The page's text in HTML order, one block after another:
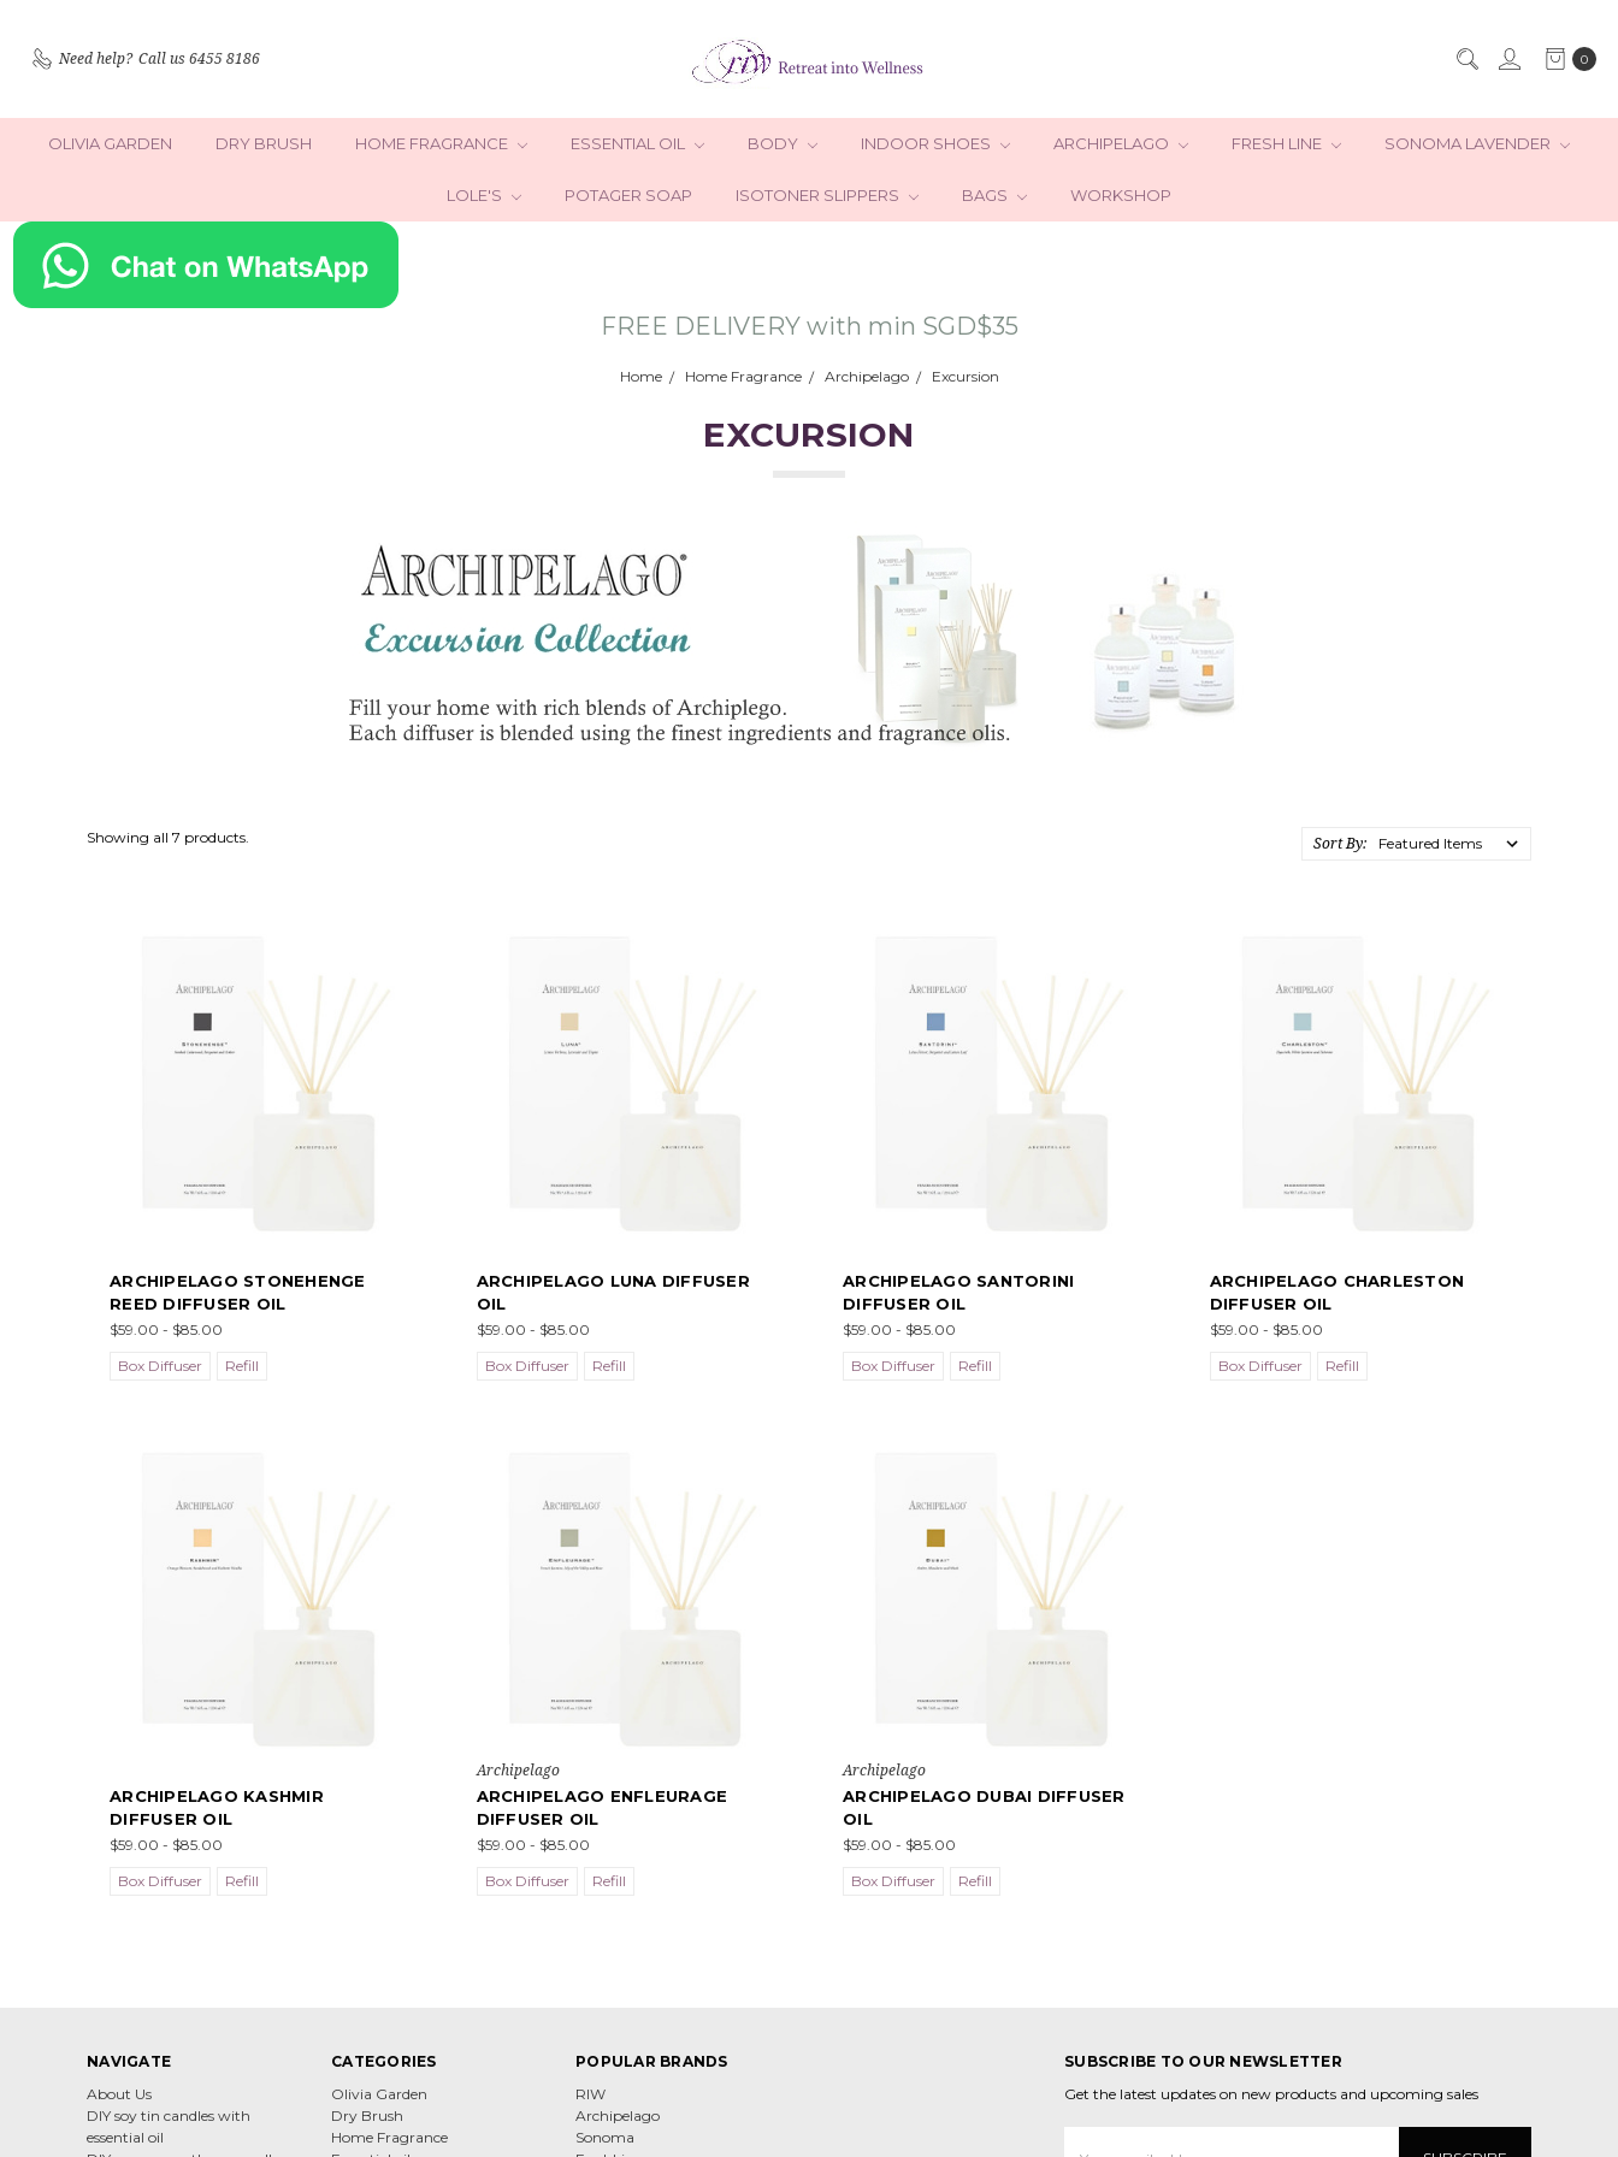
Need help? Call us 6455 8186 0
OLIVIA GARDEN DRY BRUSH HOME FRAGRANCE ESSENTIAL OIL BODY INDOOR SHOES ARCHIPELAGO FRESH LINE SONOMA LAVENDER
LOLE'S POTAGER SOAP ISOTONER SLIPPERS BAGS WORKSHOP
FREE DELIVERY with min SGD$35
Home Home Fragrance Archipelago Excursion
EXCURSION
Showing all 7 products. Sort By:
ARCHIPELAGO STONEHENGE
REED DIFFUSER OIL
$59.00 - $85.00
Box Diffuser
Refill
ARCHIPELAGO LUNA DIFFUSER
OIL
$59.00 - $85.00
Box Diffuser
Refill
ARCHIPELAGO SANTORINI
DIFFUSER OIL
$59.00 - $85.00
Box Diffuser
Refill
ARCHIPELAGO CHARLESTON
DIFFUSER OIL
$59.00 - $85.00
Box Diffuser
Refill
ARCHIPELAGO KASHMIR
DIFFUSER OIL
$59.00 - $85.00
Box Diffuser
Refill
Archipelago
ARCHIPELAGO ENFLEURAGE
DIFFUSER OIL
$59.00 - $85.00
Box Diffuser
Refill
Archipelago
ARCHIPELAGO DUBAI DIFFUSER
OIL
$59.00 - $85.00
Box Diffuser
Refill
NAVIGATE
About Us
DIY soy tin candles with
essential oil
CATEGORIES
Olivia Garden
Dry Brush
Home Fragrance
POPULAR BRANDS
RIW
Archipelago
Sonoma
SUBSCRIBE TO OUR NEWSLETTER
Get the latest updates on new products and upcoming sales